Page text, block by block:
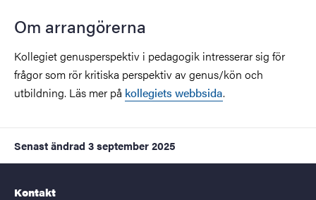
Om arrangörerna
Kollegiet genusperspektiv i pedagogik intresserar sig för
frågor som rör kritiska perspektiv av genus/kön och
utbildning. Läs mer på kollegiets webbsida.
Senast ändrad 3 september 2025
Kontakt